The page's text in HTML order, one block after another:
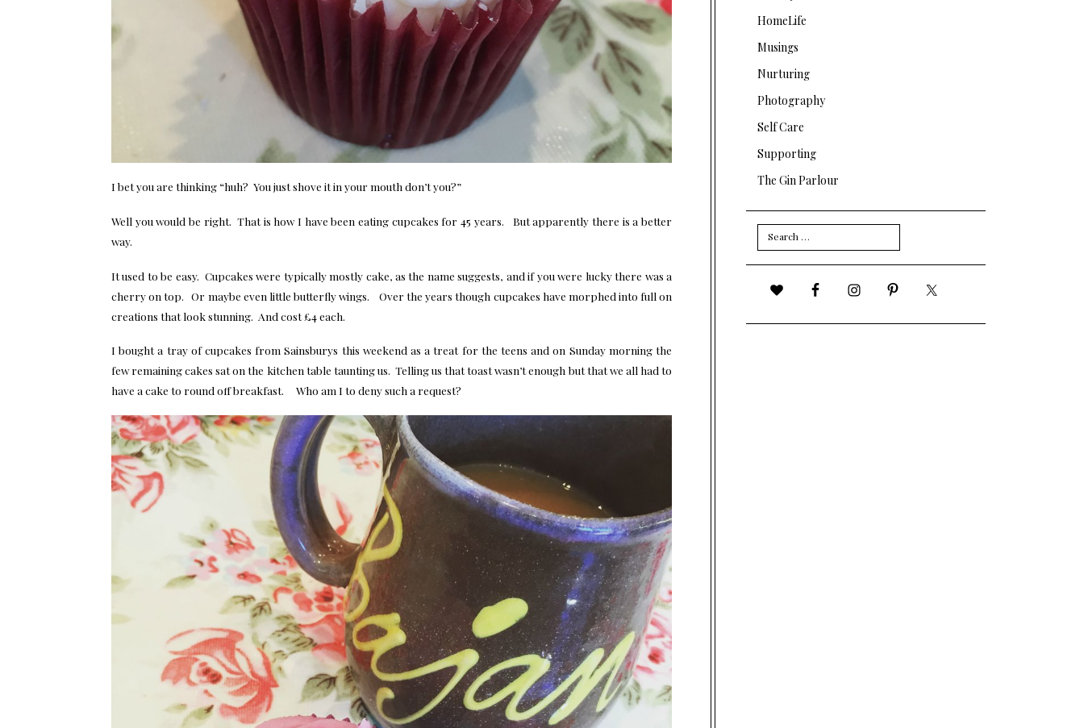
I bet you are thinking “huh? You just shove it in your mouth don’t you?”
Well you would be right. That is how I have been eating cupcakes for 45 years. But apparently there is a better
way.
It used to be easy. Cupcakes were typically mostly cake, as the name suggests, and if you were lucky there was a
cherry on top. Or maybe even little butterfly wings. Over the years though cupcakes have morphed into full on
creations that look stunning. And cost £4 each.
I bought a tray of cupcakes from Sainsburys this weekend as a treat for the teens and on Sunday morning the
few remaining cakes sat on the kitchen table taunting us. Telling us that toast wasn’t enough but that we all had to
have a cake to round off breakfast. Who am I to deny such a request?
HomeLife
Musings
Nurturing
Photography
Self Care
Supporting
The Gin Parlour
Search
for: